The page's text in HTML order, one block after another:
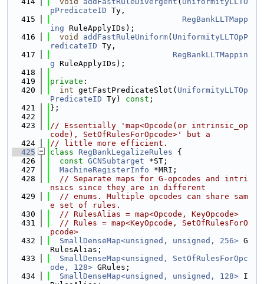
pPredicateID Ty,
  415
RegBankLLTMapp
ing RuleApplyIDs);
  416
void addFastRuleUniform( UniformityLLTOpP
redicateID Ty,
  417
RegBankLLTMappin
g RuleApplyIDs);
  418
  419
private :
  420
int getFastPredicateSlot( UniformityLLTOp
PredicateID Ty) const ;
  421
};
  422
  423
// Essentially 'map<Opcode(or intrinsic_op
code), SetOfRulesForOpcode>' but a
  424
// little more efficient.
  425
class RegBankLegalizeRules {
  426
const GCNSubtarget *ST;
  427
MachineRegisterInfo *MRI;
  428
// Separate maps for G-opcodes and intri
nsics since they are in different
  429
// enums. Multiple opcodes can share sam
e set of rules.
  430
// RulesAlias = map<Opcode, KeyOpcode>
  431
// Rules = map<KeyOpcode, SetOfRulesForO
pcode>
  432
SmallDenseMap<unsigned, unsigned, 256> G
RulesAlias;
  433
SmallDenseMap<unsigned, SetOfRulesForOpc
ode, 128> GRules;
  434
SmallDenseMap<unsigned, unsigned, 128> I